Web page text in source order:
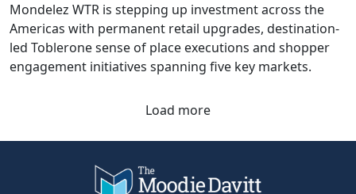
Mondelez WTR is stepping up investment across the
Americas with permanent retail upgrades, destination-
led Toblerone sense of place executions and shopper
engagement initiatives spanning five key markets.
Load more